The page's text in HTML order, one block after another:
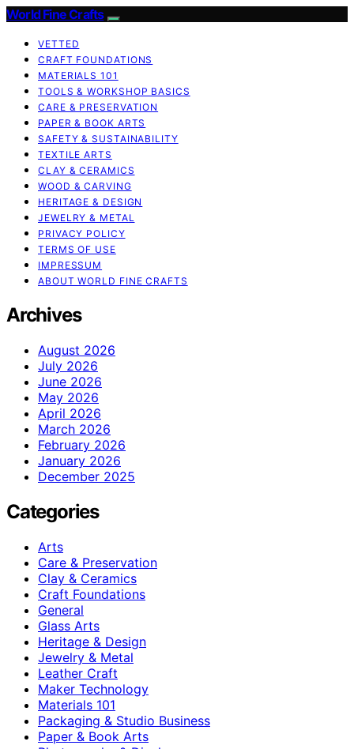
World Fine Crafts
VETTED
CRAFT FOUNDATIONS
MATERIALS 101
TOOLS & WORKSHOP BASICS
CARE & PRESERVATION
PAPER & BOOK ARTS
SAFETY & SUSTAINABILITY
TEXTILE ARTS
CLAY & CERAMICS
WOOD & CARVING
HERITAGE & DESIGN
JEWELRY & METAL
PRIVACY POLICY
TERMS OF USE
IMPRESSUM
ABOUT WORLD FINE CRAFTS
Archives
August 2026
July 2026
June 2026
May 2026
April 2026
March 2026
February 2026
January 2026
December 2025
Categories
Arts
Care & Preservation
Clay & Ceramics
Craft Foundations
General
Glass Arts
Heritage & Design
Jewelry & Metal
Leather Craft
Maker Technology
Materials 101
Packaging & Studio Business
Paper & Book Arts